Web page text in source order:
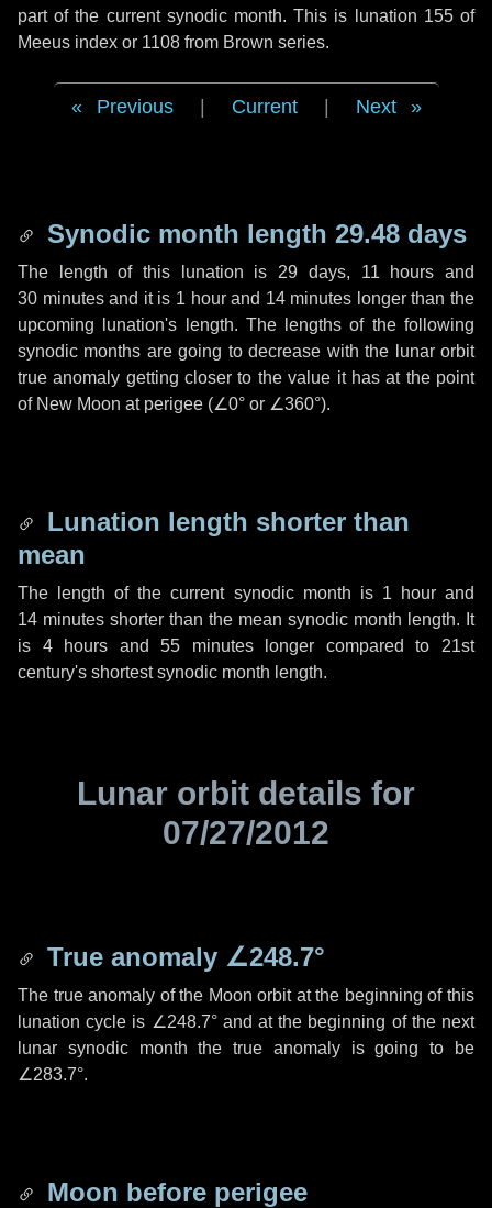
part of the current synodic month. This is lunation 155 of
Meeus index or 1108 from Brown series.
Previous Current Next
Synodic month length 29.48 days
The length of this lunation is 29 days, 11 hours and
30 minutesand it is 1 hourand 14 minutes longer than the
upcoming lunation's length. The lengths of the following
synodic months are going to decrease with the lunar orbit
true anomaly getting closer to the value it has at the point
of New Moon at perigee (∠0° or ∠360°).
Lunation length shorter than
mean
The length of the current synodic month is 1 hourand
14 minutes shorter than the mean synodic month length. It
is 4 hours and55 minuteslonger compared to 21st
century's shortest synodic month length.
Lunar orbit details for
07/27/2012
True anomaly ∠248.7°
The true anomaly of the Moon orbit at the beginning of this
lunation cycle is ∠248.7°and at the beginning of the next
lunar synodic month the true anomaly is going to be
∠283.7°.
Moon before perigee